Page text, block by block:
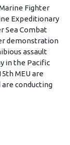
Fighter
Expeditionary
Sea Combat
demonstration
assault
in the Pacific
MEU are
conducting